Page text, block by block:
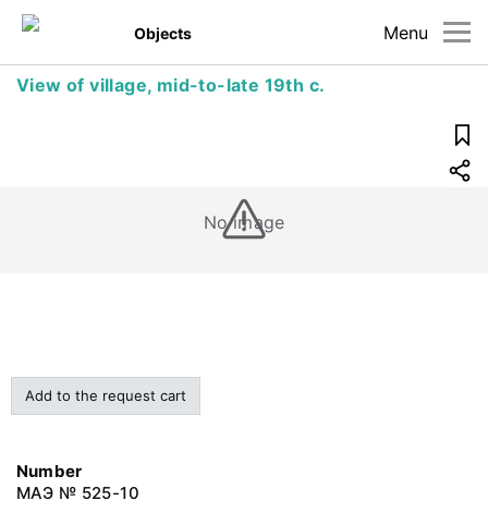
Menu
Objects
View of village, mid-to-late 19th c.
No image
Add to the request cart
Number
МАЭ № 525-10